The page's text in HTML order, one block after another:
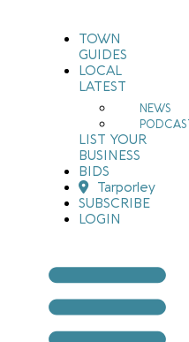
TOWN
GUIDES
LOCAL
LATEST
NEWS
LIST YOUR
BUSINESS
BIDS
Tarporley
SUBSCRIBE
LOGIN